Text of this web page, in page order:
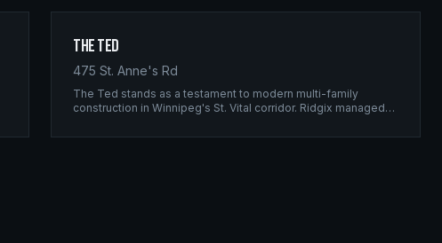
The Ted
475 St. Anne's Rd
The Ted stands as a testament to modern multi-family
construction in Winnipeg's St. Vital corridor. Ridgix managed
balances density with livability.